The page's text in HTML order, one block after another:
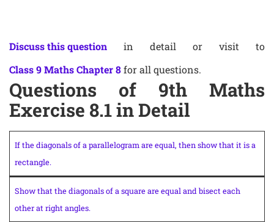
Discuss this question in detail or visit to
Class 9 Maths Chapter 8for all questions.
Questions of 9th Maths
Exercise 8.1 in Detail
If the diagonals of a parallelogram are equal, then show that it is a
rectangle.
Show that the diagonals of a square are equal and bisect each
other at right angles.